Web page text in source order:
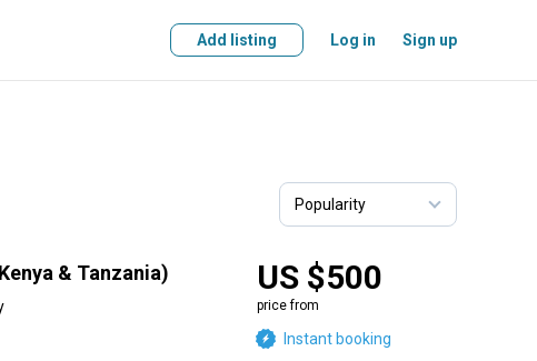
Add listing Log in Sign up
& Tanzania) US $500
price from
Instant booking